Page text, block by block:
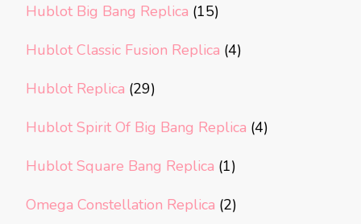
Hublot Big Bang Replica (15)
Hublot Classic Fusion Replica (4)
Hublot Replica (29)
Hublot Spirit Of Big Bang Replica (4)
Hublot Square Bang Replica (1)
Omega Constellation Replica (2)